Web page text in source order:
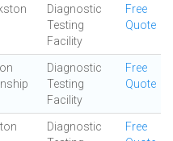
Diagnostic
Testing
Facility
Free
Quote
Diagnostic
Testing
Facility
Free
Quote
Diagnostic
Free